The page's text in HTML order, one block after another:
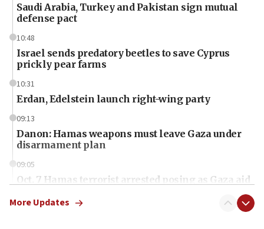
Saudi Arabia, Turkey and Pakistan sign mutual
defense pact
10:48
Israel sends predatory beetles to save Cyprus
prickly pear farms
10:31
Erdan, Edelstein launch right-wing party
09:13
Danon: Hamas weapons must leave Gaza under
disarmament plan
09:05
Oct. 7 Hamas terrorist arrested posing as Gaza aid
More Updates